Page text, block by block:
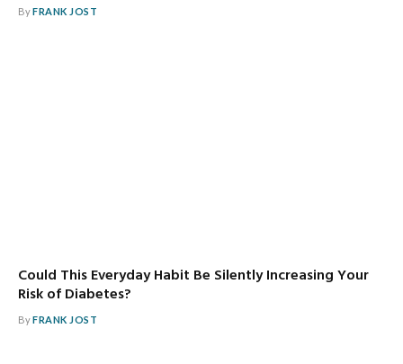
ByFRANK JOST
Could This Everyday Habit Be Silently Increasing Your
Risk of Diabetes?
ByFRANK JOST